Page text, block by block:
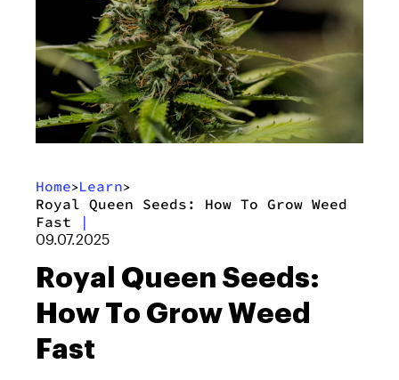
Home>Learn>
Royal Queen Seeds: How To Grow Weed
Fast
|
09.07.2025
Royal Queen Seeds:
How To Grow Weed
Fast